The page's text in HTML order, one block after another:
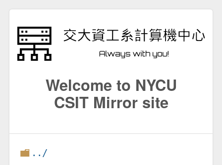
Welcome to NYCU
CSIT Mirror site
../